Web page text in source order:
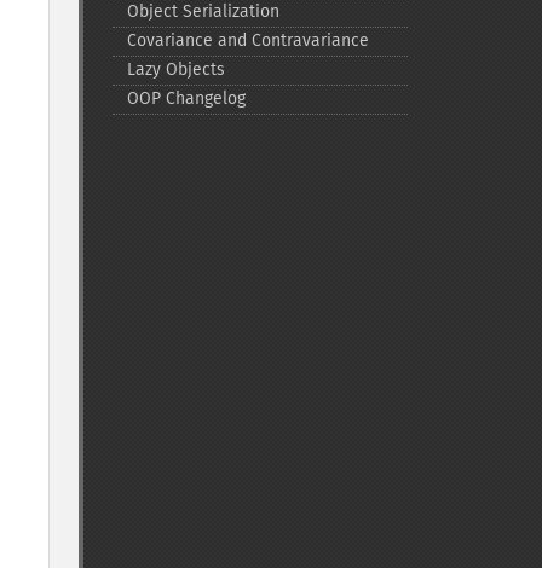
Object Serialization
Covariance and Contravariance
Lazy Objects
OOP Changelog